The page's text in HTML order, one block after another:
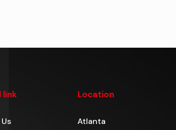
link Location
Atlanta